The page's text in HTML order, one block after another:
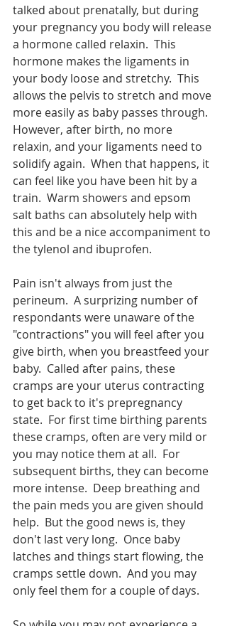
talked about prenatally, but during
your pregnancy you body will release
a hormone called relaxin.  This
hormone makes the ligaments in
your body loose and stretchy.  This
allows the pelvis to stretch and move
more easily as baby passes through.
However, after birth, no more
relaxin, and your ligaments need to
solidify again.  When that happens, it
can feel like you have been hit by a
train.  Warm showers and epsom
salt baths can absolutely help with
this and be a nice accompaniment to
the tylenol and ibuprofen.
Pain isn't always from just the
perineum.  A surprizing number of
respondants were unaware of the
"contractions" you will feel after you
give birth, when you breastfeed your
baby.  Called after pains, these
cramps are your uterus contracting
to get back to it's prepregnancy
state.  For first time birthing parents
these cramps, often are very mild or
you may notice them at all.  For
subsequent births, they can become
more intense.  Deep breathing and
the pain meds you are given should
help.  But the good news is, they
don't last very long.  Once baby
latches and things start flowing, the
cramps settle down.  And you may
only feel them for a couple of days.